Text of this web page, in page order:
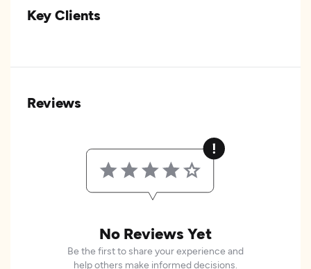
Key Clients
Reviews
No Reviews Yet
Be the first to share your experience and
help others make informed decisions.